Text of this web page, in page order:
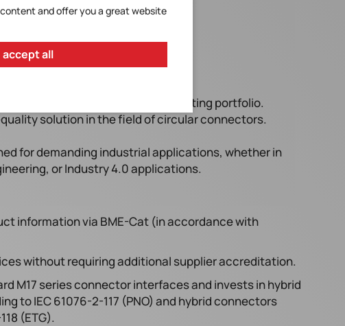
are an ideal addition to the existing portfolio.
solution in the field of circular connectors.
for demanding industrial applications, whether in
or Industry 4.0 applications.
information via BME-Cat (in accordance with
without requiring additional supplier accreditation.
M17 series connector interfaces and invests in hybrid
to IEC 61076-2-117 (PNO) and hybrid connectors
(ETG).
and offer you a great website
accept all